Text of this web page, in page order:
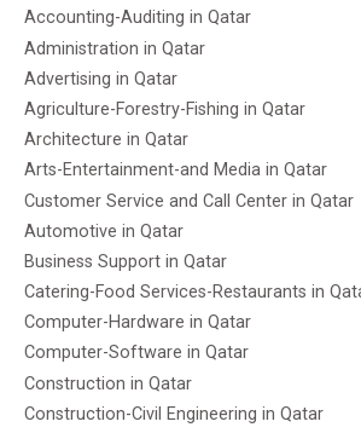
Accounting-Auditing in Qatar
Administration in Qatar
Advertising in Qatar
Agriculture-Forestry-Fishing in Qatar
Architecture in Qatar
Arts-Entertainment-and Media in Qatar
Customer Service and Call Center in Qatar
Automotive in Qatar
Business Support in Qatar
Catering-Food Services-Restaurants in
Computer-Hardware in Qatar
Computer-Software in Qatar
Construction in Qatar
Construction-Civil Engineering in Qatar